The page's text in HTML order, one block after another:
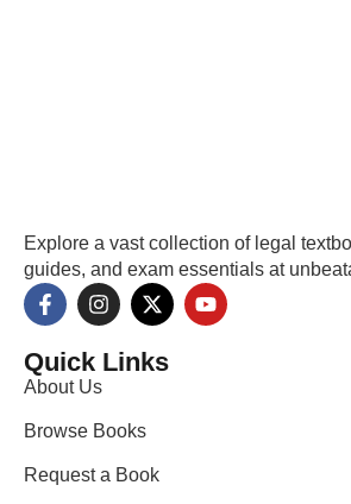
Explore a vast collection of legal
guides, and exam essentials at
Quick Links
About Us
Browse Books
Request a Book